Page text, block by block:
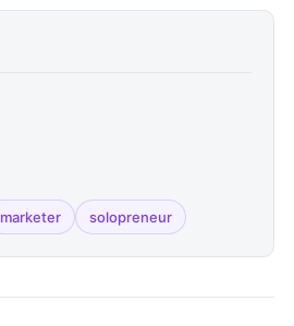
marketer solopreneur